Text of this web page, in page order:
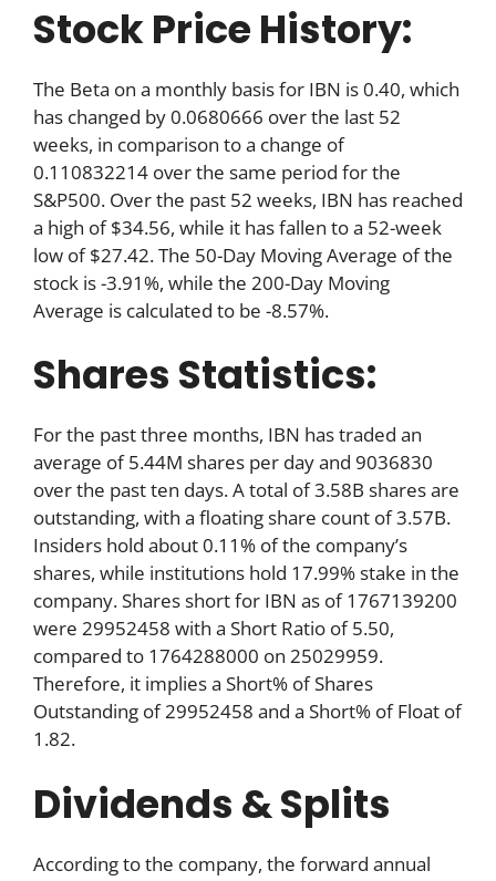
Stock Price History:
The Beta on a monthly basis for IBN is 0.40, which
has changed by 0.0680666 over the last 52
weeks, in comparison to a change of
0.110832214 over the same period for the
S&P500. Over the past 52 weeks, IBN has reached
a high of $34.56, while it has fallen to a 52-week
low of $27.42. The 50-Day Moving Average of the
stock is -3.91%, while the 200-Day Moving
Average is calculated to be -8.57%.
Shares Statistics:
For the past three months, IBN has traded an
average of 5.44M shares per day and 9036830
over the past ten days. A total of 3.58B shares are
outstanding, with a floating share count of 3.57B.
Insiders hold about 0.11% of the company’s
shares, while institutions hold 17.99% stake in the
company. Shares short for IBN as of 1767139200
were 29952458 with a Short Ratio of 5.50,
compared to 1764288000 on 25029959.
Therefore, it implies a Short% of Shares
Outstanding of 29952458 and a Short% of Float of
1.82.
Dividends & Splits
According to the company, the forward annual